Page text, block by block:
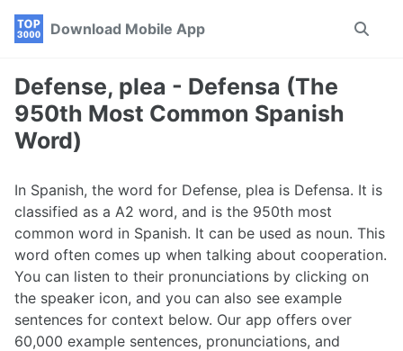
Skip
navigation
Skip
Skip
Download Mobile App
Toggle
Defense, plea - Defensa (The
950th Most Common Spanish
Word)
In Spanish, the word for Defense, plea is Defensa. It is
classified as a A2 word, and is the 950th most
common word in Spanish. It can be used as noun. This
word often comes up when talking about cooperation.
You can listen to their pronunciations by clicking on
the speaker icon, and you can also see example
sentences for context below. Our app offers over
60,000 example sentences, pronunciations, and